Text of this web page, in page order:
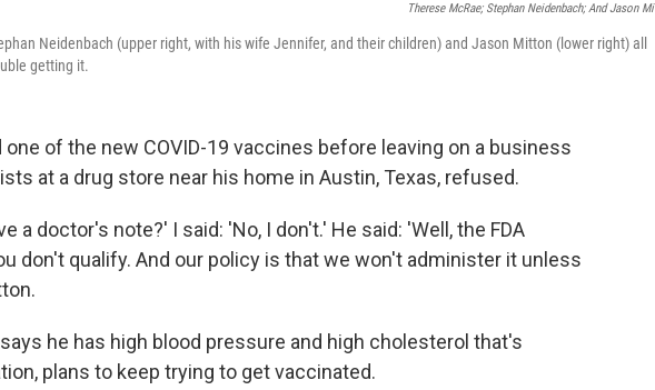
Therese McRae; Stephan Neidenbach; And Jason
Neidenbach (upper right, with his wife Jennifer, and their children) and Jason Mitton (lower right) all
getting it.
of the new COVID-19 vaccines before leaving on a business
at a drug store near his home in Austin, Texas, refused.
a doctor's note?' I said: 'No, I don't.' He said: 'Well, the FDA
don't qualify. And our policy is that we won't administer it unless
he has high blood pressure and high cholesterol that's
plans to keep trying to get vaccinated.